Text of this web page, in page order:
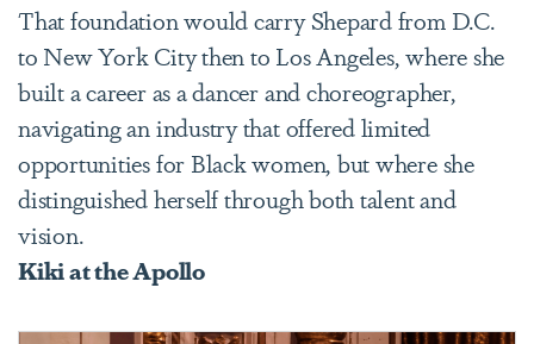
That foundation would carry Shepard from D.C.
to New York City then to Los Angeles, where she
built a career as a dancer and choreographer,
navigating an industry that offered limited
opportunities for Black women, but where she
distinguished herself through both talent and
vision.
Kiki at the Apollo